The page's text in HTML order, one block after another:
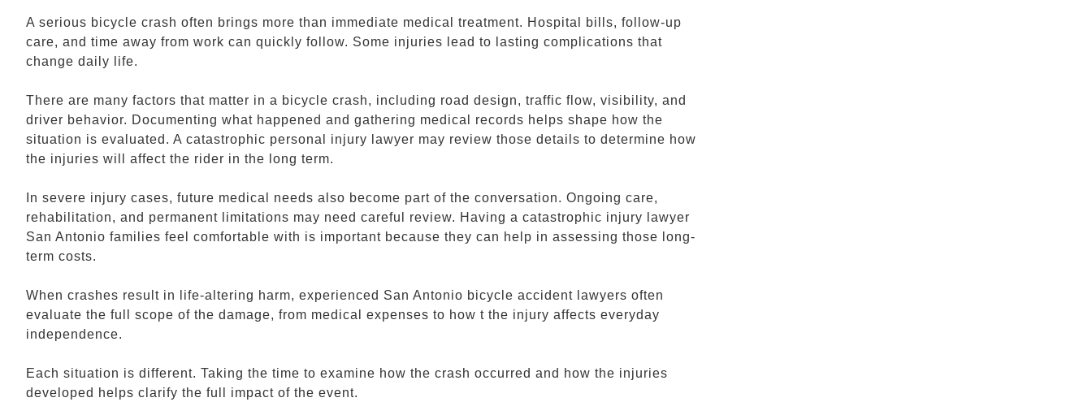
A serious bicycle crash often brings more than immediate medical treatment. Hospital bills, follow-up
care, and time away from work can quickly follow. Some injuries lead to lasting complications that
change daily life.
There are many factors that matter in a bicycle crash, including road design, traffic flow, visibility, and
driver behavior. Documenting what happened and gathering medical records helps shape how the
situation is evaluated. A catastrophic personal injury lawyer may review those details to determine how
the injuries will affect the rider in the long term.
In severe injury cases, future medical needs also become part of the conversation. Ongoing care,
rehabilitation, and permanent limitations may need careful review. Having a catastrophic injury lawyer
San Antonio families feel comfortable with is important because they can help in assessing those long-
term costs.
When crashes result in life-altering harm, experienced San Antonio bicycle accident lawyers often
evaluate the full scope of the damage, from medical expenses to how t the injury affects everyday
independence.
Each situation is different. Taking the time to examine how the crash occurred and how the injuries
developed helps clarify the full impact of the event.